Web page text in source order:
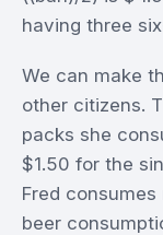
having three
We can make
other citizens.
packs she
$1.50 for the
Fred
beer